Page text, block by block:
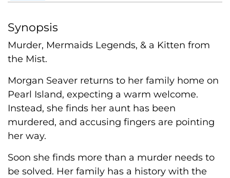
Synopsis
Murder, Mermaids Legends, & a Kitten from
the Mist.
Morgan Seaver returns to her family home on
Pearl Island, expecting a warm welcome.
Instead, she finds her aunt has been
murdered, and accusing fingers are pointing
her way.
Soon she finds more than a murder needs to
be solved. Her family has a history with the